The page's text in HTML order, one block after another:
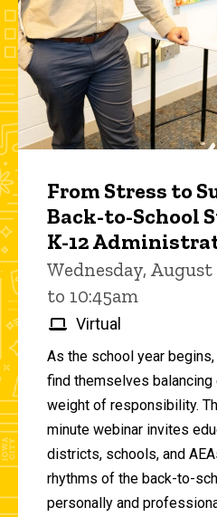
From Stress to
Back-to-School
K-12
Wednesday, August
to 10:45am
Virtual
As the school year
find themselves
weight of responsibility.
minute webinar invites
districts, schools, and
rhythms of the back-to-
personally and